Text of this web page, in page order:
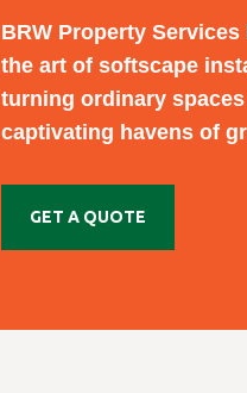
BRW Property Services
the art of softscape
turning ordinary
captivating havens of
GET A QUOTE